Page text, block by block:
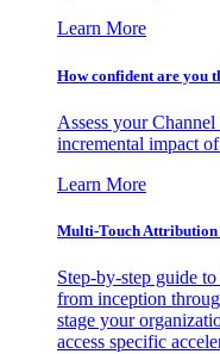
Learn More
How confident are you
Assess your
incremental impact
Learn More
Multi-Touch
Step-by-step guide
from inception
stage your
access specific